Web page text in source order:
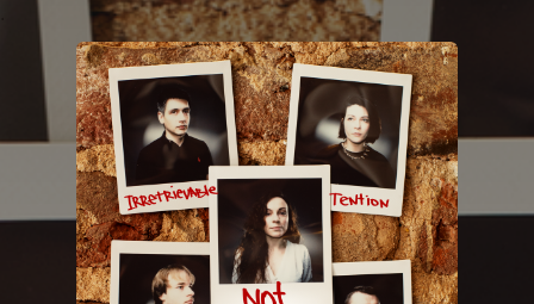
You're all set!